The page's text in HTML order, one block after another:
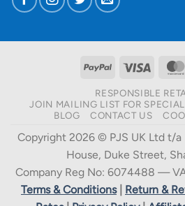
PayPal Visa
RESPONSIBLE
JOIN MAILING LIST FOR SPECIAL
BLOG
CONTACT US
Copyright 2026 © PJS UK Ltd t/a
House, Duke Street,
Company Reg No: 6074488 —
Terms & Conditions| Return &